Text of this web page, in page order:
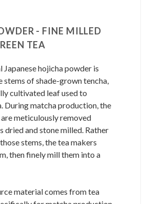
- FINE MILLED
TEA
Japanese hojicha powder is
of shade-grown tencha,
cultivated leaf used to
During matcha production, the
meticulously removed
dried and stone milled. Rather
stems, the tea makers
then finely mill them into a
material comes from tea